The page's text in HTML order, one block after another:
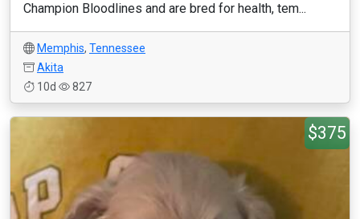
Champion Bloodlines and are bred for health, tem...
Memphis, Tennessee
Akita
10d
827
$375